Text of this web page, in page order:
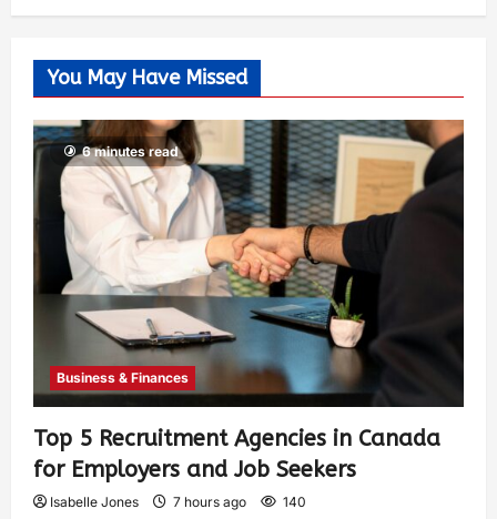
You May Have Missed
6 minutes read
Business & Finances
Top 5 Recruitment Agencies in Canada
for Employers and Job Seekers
Isabelle Jones 7 hours ago 140